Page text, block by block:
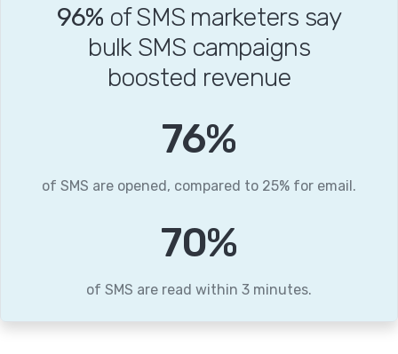
96% of SMS marketers say
bulk SMS campaigns
boosted revenue
96%
of SMS are opened, compared to 25% for email.
88%
of SMS are read within 3 minutes.